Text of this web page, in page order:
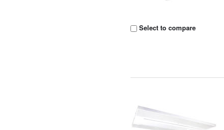
Select to compare